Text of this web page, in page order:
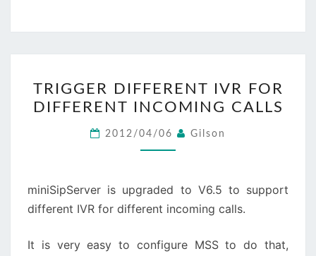
DIFFERENT
IVR
FOR
DIFFERENT
CALLS
TRIGGER DIFFERENT IVR FOR
DIFFERENT INCOMING CALLS
2012/04/06 Gilson
miniSipServer is upgraded to V6.5 to support
different IVR for different incoming calls.
It is very easy to configure MSS to do that,